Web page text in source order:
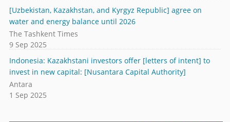
[Uzbekistan, Kazakhstan, and Kyrgyz Republic] agree on
water and energy balance until 2026
The Tashkent Times
9 Sep 2025
Indonesia: Kazakhstani investors offer [letters of intent] to
invest in new capital: [Nusantara Capital Authority]
Antara
1 Sep 2025